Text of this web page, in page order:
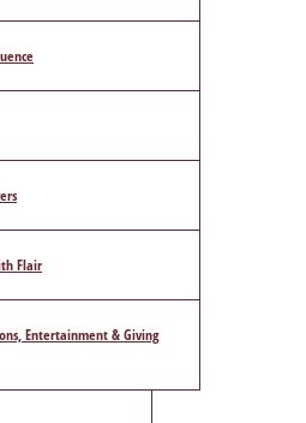
Flair
Entertainment & Giving